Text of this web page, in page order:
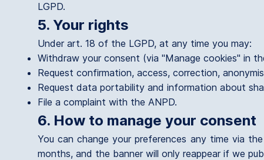
LGPD.
5. Your rights
Under art. 18 of the LGPD, at any time you may:
Withdraw your consent (via "Manage cookies" in
Request confirmation, access, correction,
Request data portability and information about
File a complaint with the ANPD.
6. How to manage your consent
You can change your preferences any time via
months, and the banner will only reappear if we